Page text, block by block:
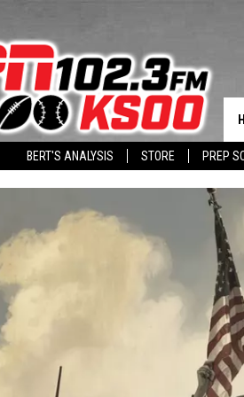
BERT'S ANALYSIS STORE PREP